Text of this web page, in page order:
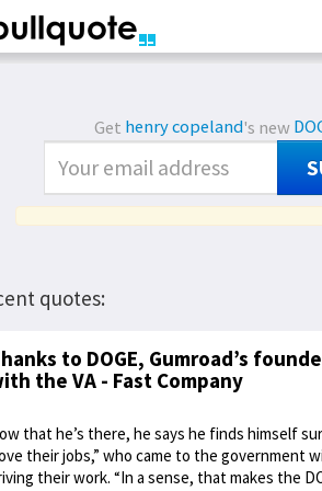
Get henry copeland's new
quotes:
to DOGE, Gumroad’s
the VA - Fast Company
that he’s there, he says he finds himself
their jobs,” who came to the government
their work. “In a sense, that makes the